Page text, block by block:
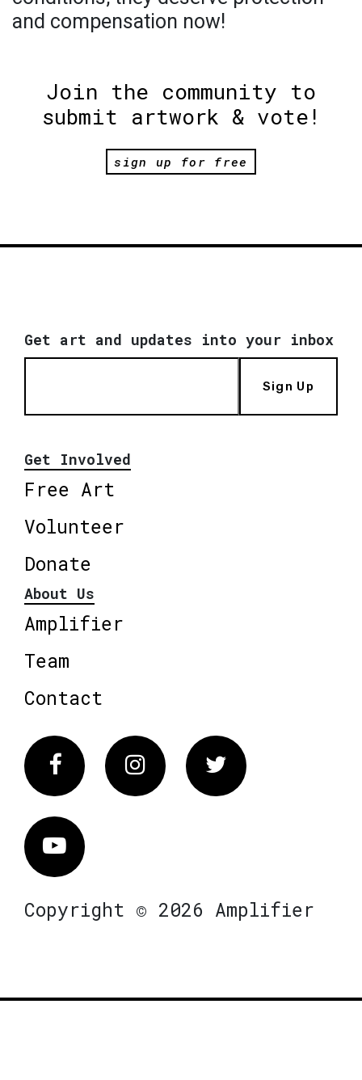
and compensation now!
Join the community to
submit artwork & vote!
sign up for free
Get art and updates into your inbox
Sign Up
Get Involved
Free Art
Volunteer
Donate
About Us
Amplifier
Team
Contact
FacebookInstagram Twitter
Vimeo
Copyright © 2026 Amplifier